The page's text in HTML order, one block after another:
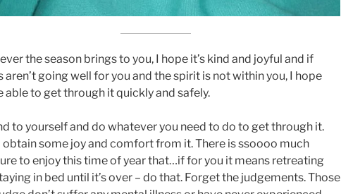
the season brings to you, I hope it’s kind and joyful and if
aren’t going well for you and the spirit is not within you, I hope
able to get through it quickly and safely.
to yourself and do whatever you need to do to get through it.
obtain some joy and comfort from it. There is ssoooo much
to enjoy this time of year that…if for you it means retreating
in bed until it’s over – do that. Forget the judgements. Those